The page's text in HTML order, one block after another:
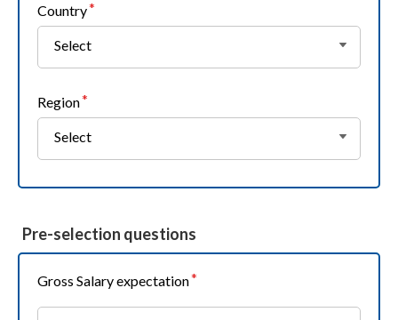
Country
Select
Region
Select
Pre-selection questions
Gross Salary expectation